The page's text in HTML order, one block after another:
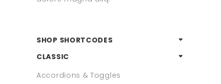
SHOP SHORTCODES
CLASSIC
Accordions & Toggles